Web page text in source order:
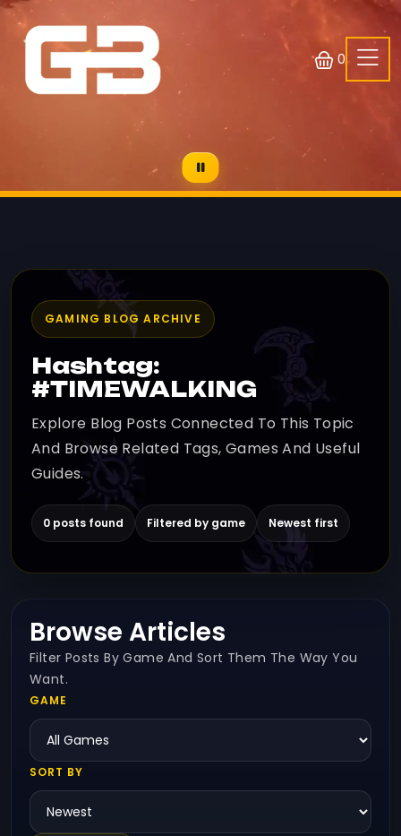
0
GAMING BLOG ARCHIVE
Hashtag:
#TIMEWALKING
Explore Blog Posts Connected To This Topic
And Browse Related Tags, Games And Useful
Guides.
0 posts found Filtered by game Newest first
Browse Articles
Filter Posts By Game And Sort Them The Way You
Want.
GAME
SORT BY